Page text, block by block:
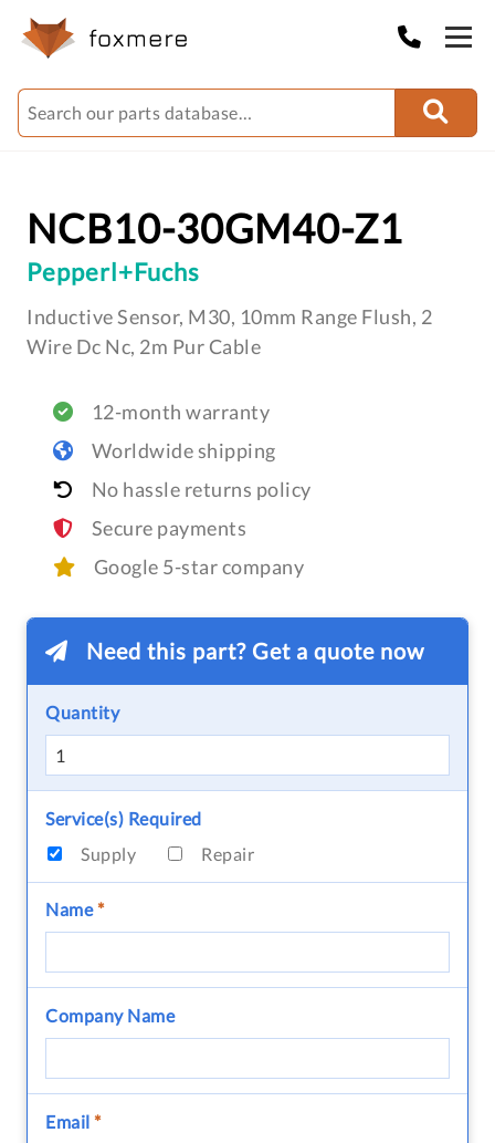
NCB10-30GM40-Z1
Pepperl+Fuchs
Inductive Sensor, M30, 10mm Range Flush, 2
Wire Dc Nc, 2m Pur Cable
12-month warranty
Worldwide shipping
No hassle returns policy
Secure payments
Google 5-star company
Need this part? Get a quote now
Quantity
Service(s) Required
Supply
Repair
Name*
Company Name
Email *